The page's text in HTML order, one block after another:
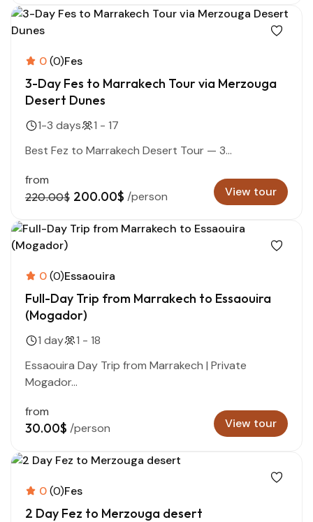
0(0)Fes
3-Day Fes to Marrakech Tour via Merzouga
Desert Dunes
1-3 days
1 - 17
Best Fez to Marrakech Desert Tour — 3...
from
220.00$ 200.00$ /person View tour
0(0)Essaouira
Full-Day Trip from Marrakech to Essaouira
(Mogador)
1 day
1 - 18
Essaouira Day Trip from Marrakech | Private
Mogador...
from
30.00$ /person View tour
0(0)Fes
2 Day Fez to Merzouga desert